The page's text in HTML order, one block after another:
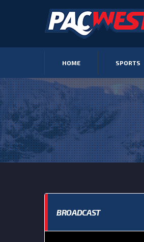
HOME SPORTS
BROADCAST